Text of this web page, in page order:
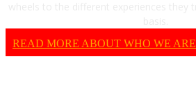
READ MORE ABOUT WHO WE ARE